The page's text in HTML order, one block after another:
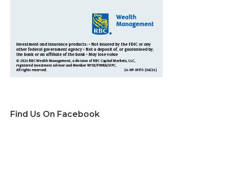
Find Us On Facebook